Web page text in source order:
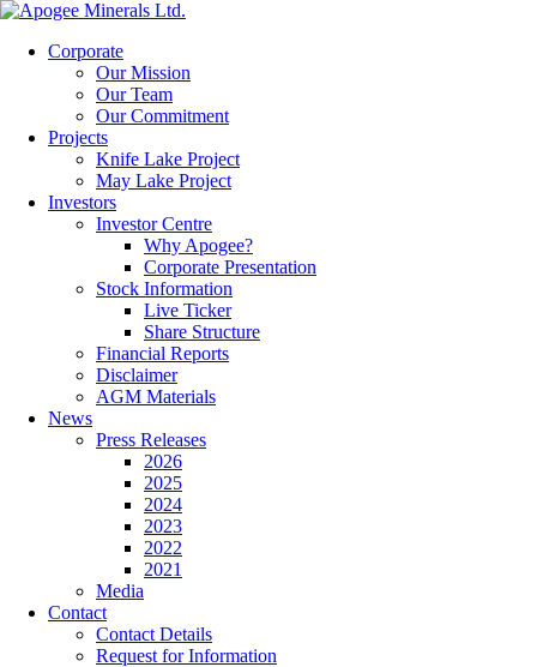
Corporate
Our Mission
Our Team
Our Commitment
Projects
Knife Lake Project
May Lake Project
Investors
Investor Centre
Why Apogee?
Corporate Presentation
Stock Information
Live Ticker
Share Structure
Financial Reports
Disclaimer
AGM Materials
News
Press Releases
2026
2025
2024
2023
2022
2021
Media
Contact
Contact Details
Request for Information